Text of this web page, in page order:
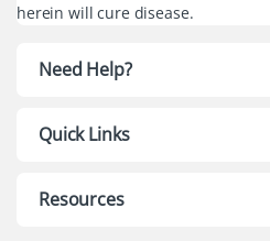
herein will cure disease.
Need Help?
Quick Links
Resources